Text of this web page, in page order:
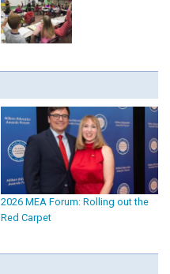
2026 MEA Forum: Rolling out the
Red Carpet